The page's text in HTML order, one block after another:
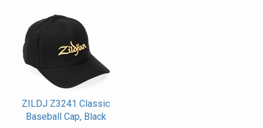
ZILDJ Z3241 Classic
Baseball Cap, Black